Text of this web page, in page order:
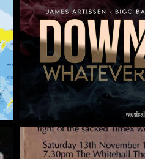
Down 4 Whatever
by James Artissen
More